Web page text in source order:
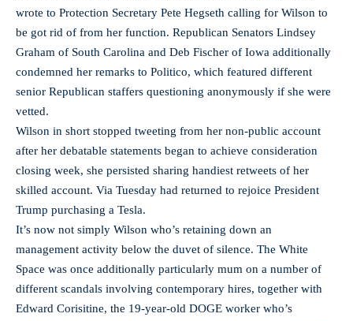
wrote to Protection Secretary Pete Hegseth calling for Wilson to
be got rid of from her function. Republican Senators Lindsey
Graham of South Carolina and Deb Fischer of Iowa additionally
condemned her remarks to Politico, which featured different
senior Republican staffers questioning anonymously if she were
vetted.
Wilson in short stopped tweeting from her non-public account
after her debatable statements began to achieve consideration
closing week, she persisted sharing handiest retweets of her
skilled account. Via Tuesday had returned to rejoice President
Trump purchasing a Tesla.
It’s now not simply Wilson who’s retaining down an
management activity below the duvet of silence. The White
Space was once additionally particularly mum on a number of
different scandals involving contemporary hires, together with
Edward Corisitine, the 19-year-old DOGE worker who’s